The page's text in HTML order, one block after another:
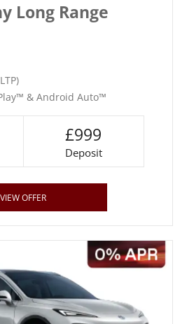
Long Range
& Android Auto™
£999
Deposit
VIEW OFFER